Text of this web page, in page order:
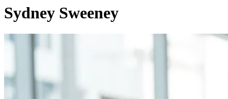
Sydney Sweeney